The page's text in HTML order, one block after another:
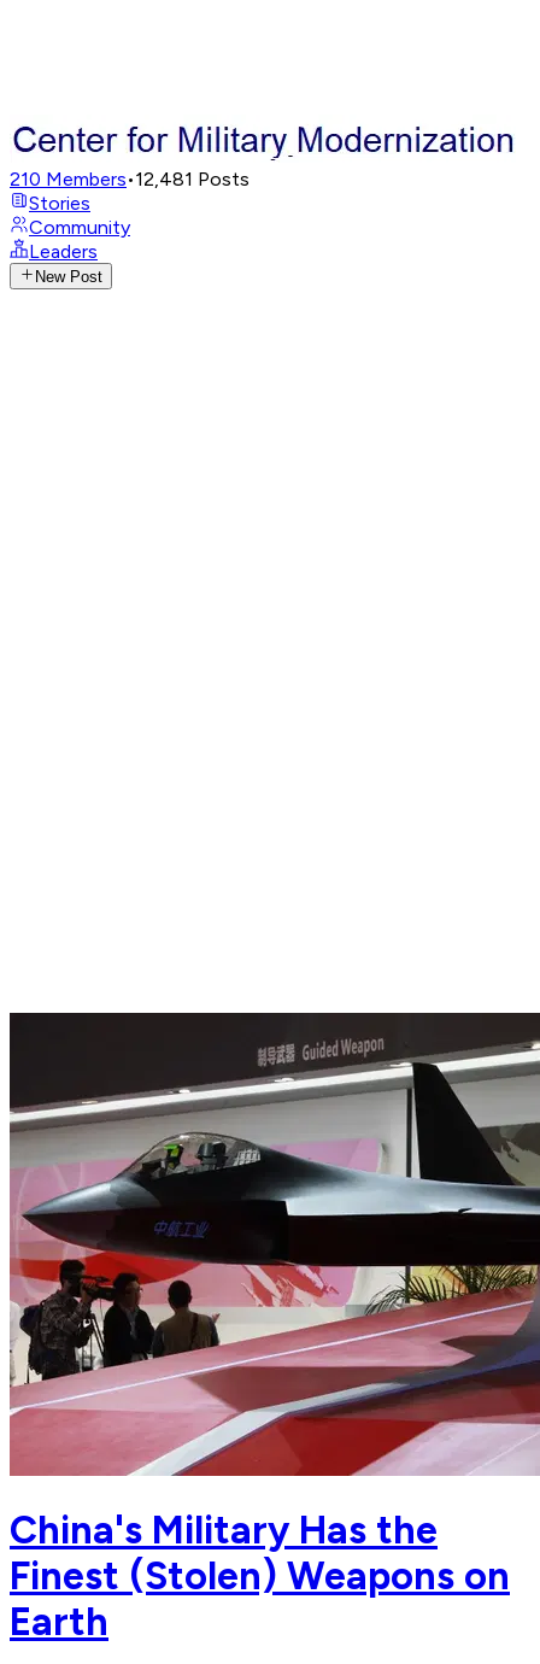
210 Members•12,481 Posts
Stories
Community
Leaders
New Post
China's Military Has the
Finest (Stolen) Weapons on
Earth